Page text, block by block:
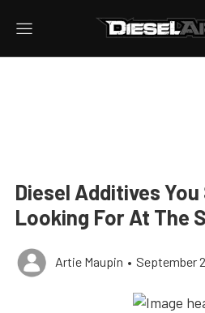
Diesel Additives You
Looking For At The
Artie Maupin • September